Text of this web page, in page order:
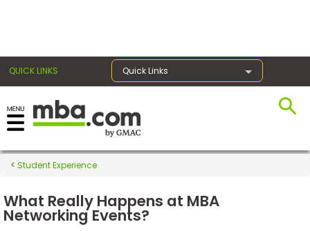
QUICK LINKS Quick Links
Exams
Prep
Student Experience
What Really Happens at MBA
Networking Events?